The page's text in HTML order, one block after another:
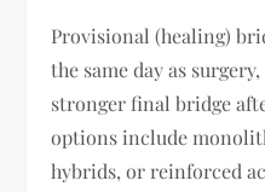
Provisional (healing)
the same day as
stronger final bridge
options include
hybrids, or reinforced